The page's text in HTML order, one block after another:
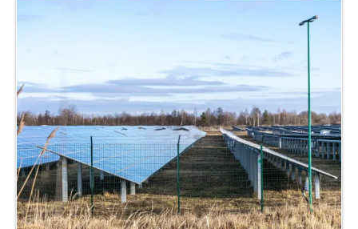
Tag
Solar Code
Commercial Solar
Energy Storage